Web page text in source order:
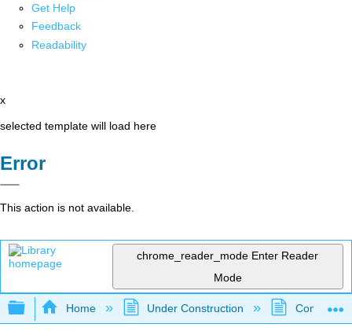
Get Help
Feedback
Readability
x
selected template will load here
Error
This action is not available.
chrome_reader_mode Enter Reader
Mode
Expand/collapse global hierarchy
Home Under Construction